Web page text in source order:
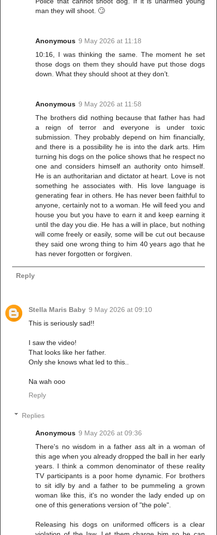
man they will shoot. 🙄
Anonymous 9 May 2026 at 11:18
10:16, I was thinking the same. The moment he set
those dogs on them they should have put those dogs
down. What they should shoot at they don’t.
Anonymous 9 May 2026 at 11:58
The brothers did nothing because that father has had
a reign of terror and everyone is under toxic
submission. They probably depend on him financially,
and there is a possibility he is into the dark arts. Him
turning his dogs on the police shows that he respect no
one and considers himself an authority onto himself.
He is an authoritarian and dictator at heart. Love is not
something he associates with. His love language is
generating fear in others. He has never been faithful to
anyone, certainly not to a woman. He will feed you and
house you but you have to earn it and keep earning it
until the day you die. He has a will in place, but nothing
will come freely or easily, some will be cut out because
they said one wrong thing to him 40 years ago that he
has never forgotten or forgiven.
Reply
Stella Maris Baby 9 May 2026 at 09:10
This is seriously sad!!
I saw the video!
That looks like her father.
Only she knows what led to this..
Na wah ooo
Reply
Replies
Anonymous 9 May 2026 at 09:36
There's no wisdom in a father ass alt in a woman of
this age when you already dropped the ball in her early
years. I think a common denominator of these reality
TV participants is a poor home dynamic. For brothers
to sit idly by and a father to be pummeling a grown
woman like this, it's no wonder the lady ended up on
one of this generations version of "the pole".
Releasing his dogs on uniformed officers is a clear